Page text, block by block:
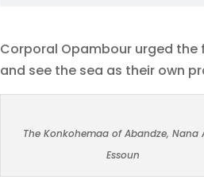
Corporal Opambour urged
and see the sea as their own
The Konkohemaa of Abandze, Nana
Essoun